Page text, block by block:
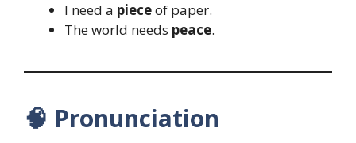
I need a pieceof paper.
The world needs peace.
🧠 Pronunciation